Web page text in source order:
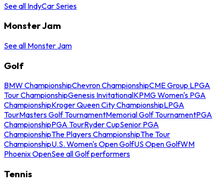
See all IndyCar Series
Monster Jam
See all Monster Jam
Golf
BMW ChampionshipChevron ChampionshipCME Group LPGA
Tour ChampionshipGenesis InvitationalKPMG Women's PGA
ChampionshipKroger Queen City ChampionshipLPGA
TourMasters Golf TournamentMemorial Golf TournamentPGA
ChampionshipPGA TourRyder CupSenior PGA
ChampionshipThe Players ChampionshipThe Tour
ChampionshipU.S. Women's Open GolfUS Open GolfWM
Phoenix OpenSee all Golf performers
Tennis